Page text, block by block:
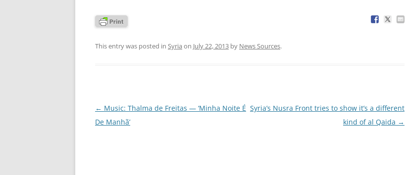
This entry was posted in Syria on July 22, 2013 by News Sources.
Post
navigation
← Music: Thalma de Freitas — ‘Minha Noite É
De Manhã’
Syria’s Nusra Front tries to show it’s a different
kind of al Qaida →